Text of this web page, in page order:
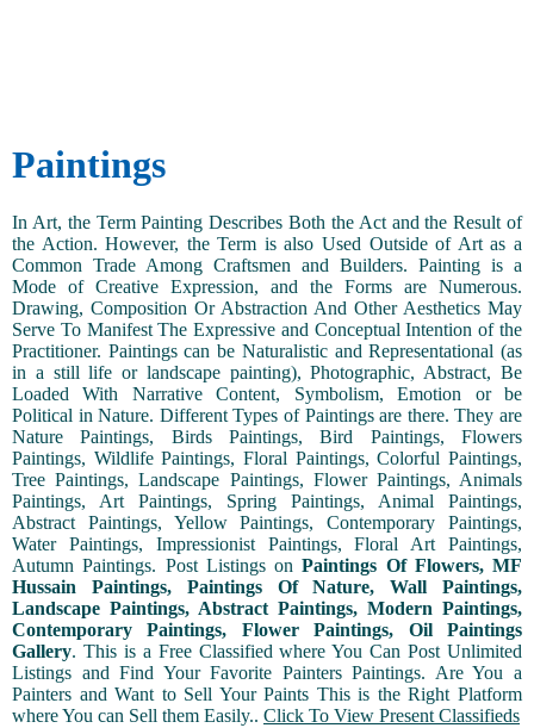
Paintings
In Art, the Term Painting Describes Both the Act and the Result of
the Action. However, the Term is also Used Outside of Art as a
Common Trade Among Craftsmen and Builders. Painting is a
Mode of Creative Expression, and the Forms are Numerous.
Drawing, Composition Or Abstraction And Other Aesthetics May
Serve To Manifest The Expressive and Conceptual Intention of the
Practitioner. Paintings can be Naturalistic and Representational (as
in a still life or landscape painting), Photographic, Abstract, Be
Loaded With Narrative Content, Symbolism, Emotion or be
Political in Nature. Different Types of Paintings are there. They are
Nature Paintings, Birds Paintings, Bird Paintings, Flowers
Paintings, Wildlife Paintings, Floral Paintings, Colorful Paintings,
Tree Paintings, Landscape Paintings, Flower Paintings, Animals
Paintings, Art Paintings, Spring Paintings, Animal Paintings,
Abstract Paintings, Yellow Paintings, Contemporary Paintings,
Water Paintings, Impressionist Paintings, Floral Art Paintings,
Autumn Paintings. Post Listings onPaintings Of Flowers, MF
Hussain Paintings, Paintings Of Nature, Wall Paintings,
Landscape Paintings, Abstract Paintings, Modern Paintings,
Contemporary Paintings, Flower Paintings, Oil Paintings
Gallery. This is a Free Classified where You Can Post Unlimited
Listings and Find Your Favorite Painters Paintings. Are You a
Painters and Want to Sell Your Paints This is the Right Platform
where You can Sell them Easily.. Click To View Present Classifieds